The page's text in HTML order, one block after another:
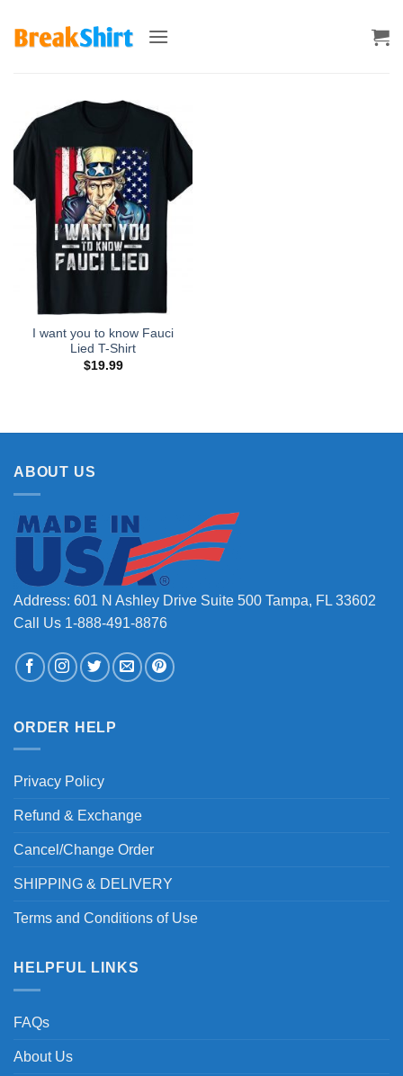
I want you to know Fauci
Lied T-Shirt
$19.99
ABOUT US
Address: 601 N Ashley Drive Suite 500 Tampa, FL 33602
Call Us 1-888-491-8876
ORDER HELP
Privacy Policy
Refund & Exchange
Cancel/Change Order
SHIPPING & DELIVERY
Terms and Conditions of Use
HELPFUL LINKS
FAQs
About Us